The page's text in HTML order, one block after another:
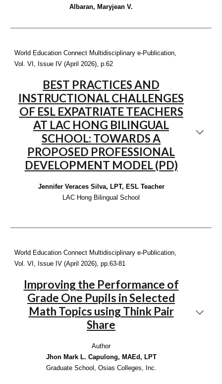
Albaran, Maryjean V.
World Education Connect Multidisciplinary e-Publication,
Vol. VI, Issue IV (April 2026), p.62
BEST PRACTICES AND
INSTRUCTIONAL CHALLENGES
OF ESL EXPATRIATE TEACHERS
AT LAC HONG BILINGUAL
SCHOOL: TOWARDS A
PROPOSED PROFESSIONAL
DEVELOPMENT MODEL (PD)
Jennifer Veraces Silva, LPT, ESL Teacher
LAC Hong Bilingual School
World Education Connect Multidisciplinary e-Publication,
Vol. VI, Issue IV (April 2026), pp.63-81
Improving the Performance of
Grade One Pupils in Selected
Math Topics using Think Pair
Share
Author
Jhon Mark L. Capulong, MAEd, LPT
Graduate School, Osias Colleges, Inc.